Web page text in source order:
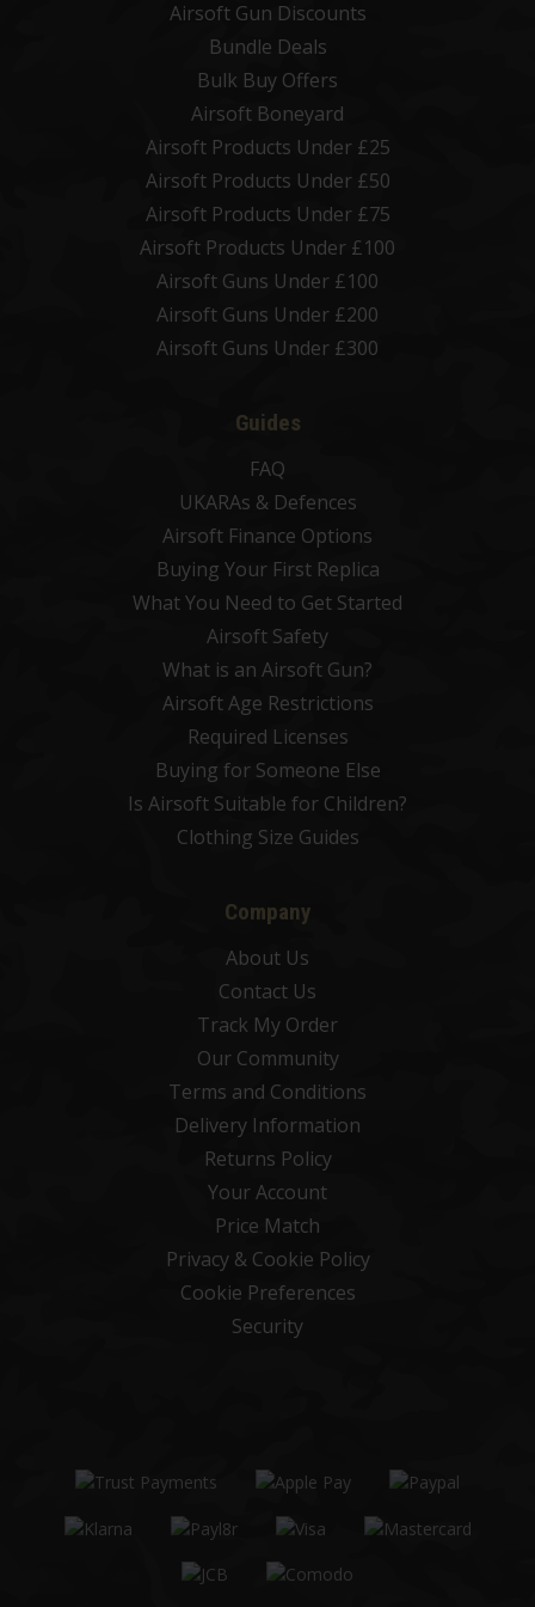
Airsoft Gun Discounts
Bundle Deals
Bulk Buy Offers
Airsoft Boneyard
Airsoft Products Under £25
Airsoft Products Under £50
Airsoft Products Under £75
Airsoft Products Under £100
Airsoft Guns Under £100
Airsoft Guns Under £200
Airsoft Guns Under £300
Guides
FAQ
UKARAs & Defences
Airsoft Finance Options
Buying Your First Replica
What You Need to Get Started
Airsoft Safety
What is an Airsoft Gun?
Airsoft Age Restrictions
Required Licenses
Buying for Someone Else
Is Airsoft Suitable for Children?
Clothing Size Guides
Company
About Us
Contact Us
Track My Order
Our Community
Terms and Conditions
Delivery Information
Returns Policy
Your Account
Price Match
Privacy & Cookie Policy
Cookie Preferences
Security